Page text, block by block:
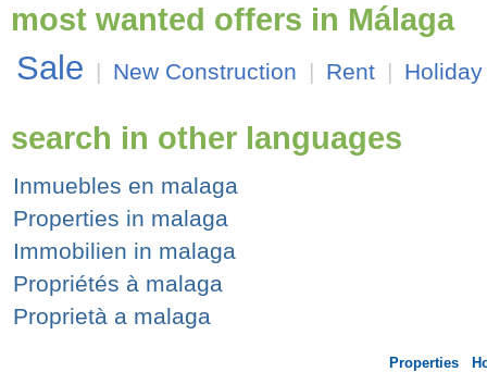
most wanted offers in Málaga
Sale | New Construction | Rent |
search in other languages
Inmuebles en malaga
Properties in malaga
Immobilien in malaga
Propriétés à malaga
Proprietà a malaga
Properties